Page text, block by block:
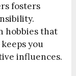
fosters
hobbies that
you
influences.